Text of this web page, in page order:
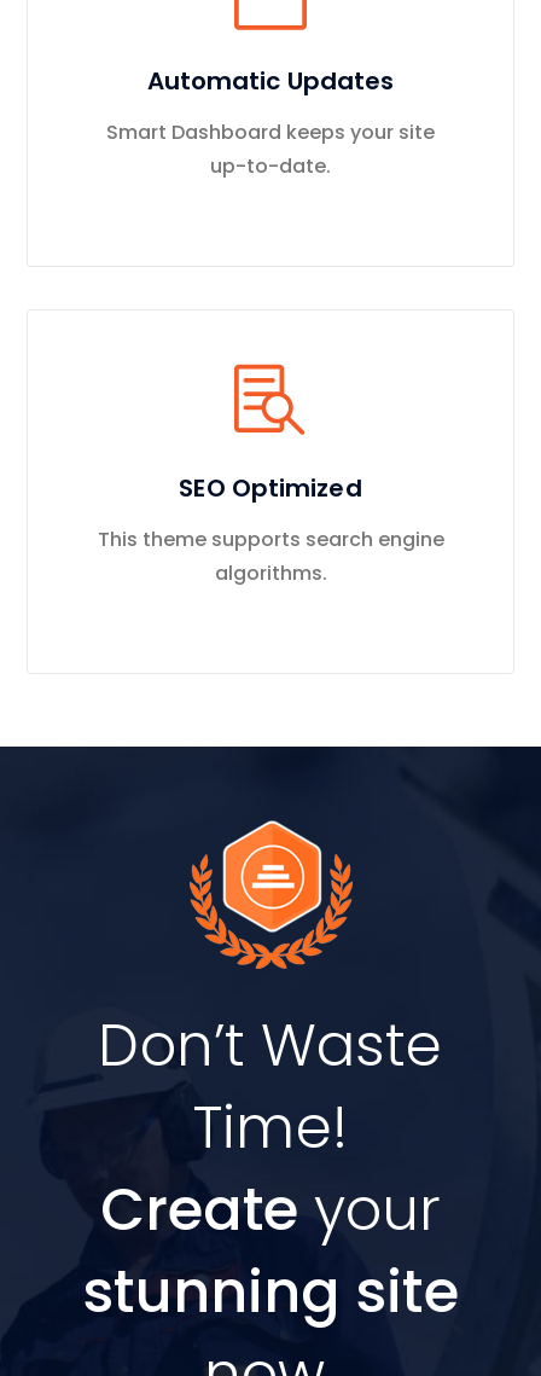
Automatic Updates
Smart Dashboard keeps your site
up-to-date.
SEO Optimized
This theme supports search engine
algorithms.
Don’t Waste
Time!
Create your
stunning site